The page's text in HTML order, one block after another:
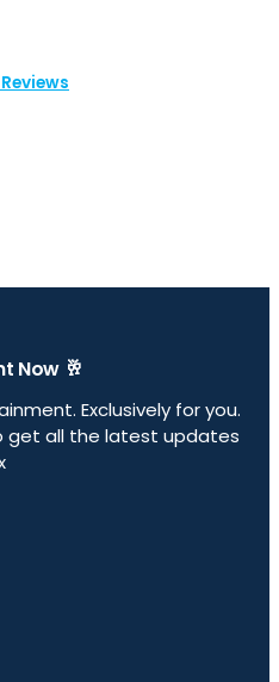
Now 🥂
Exclusively for you.
get all the latest updates